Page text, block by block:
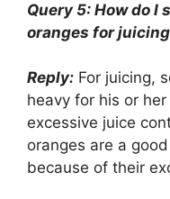
Query 5: How do I
oranges for
Reply: For juicing,
heavy for his or
excessive juice
oranges are a
because of their